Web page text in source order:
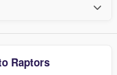
Raptors